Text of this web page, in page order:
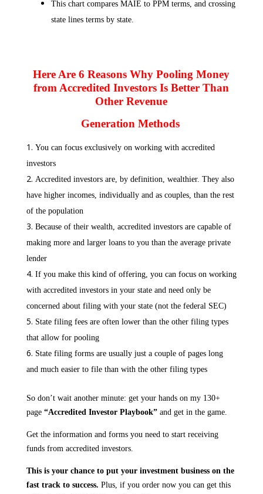
This chart compares MAIE to PPM terms, and crossing
state lines terms by state.
Here Are 6 Reasons Why Pooling Money
from Accredited Investors Is Better Than
Other Revenue
Generation Methods
You can focus exclusively on working with accredited
investors
Accredited investors are, by definition, wealthier. They also
have higher incomes, individually and as couples, than the rest
of the population
Because of their wealth, accredited investors are capable of
making more and larger loans to you than the average private
lender
If you make this kind of offering, you can focus on working
with accredited investors in your state and need only be
concerned about filing with your state (not the federal SEC)
State filing fees are often lower than the other filing types
that allow for pooling
State filing forms are usually just a couple of pages long
and much easier to file than with the other filing types
So don’t wait another minute: get your hands on my 130+
page “Accredited Investor Playbook”and get in the game.
Get the information and forms you need to start receiving
funds from accredited investors.
This is your chance to put your investment business on the
fast track to success. Plus, if you order now you can get this